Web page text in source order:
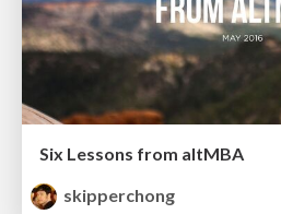
Six Lessons from altMBA
skipperchong